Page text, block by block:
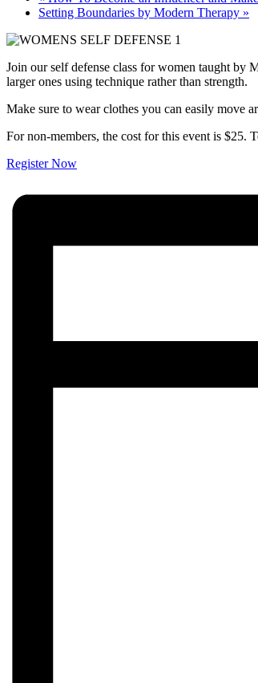
Setting Boundaries by Modern Therapy »
Join our self defense class for women taught by
larger ones using technique rather than strength.
Make sure to wear clothes you can easily move
For non-members, the cost for this event is
Register Now